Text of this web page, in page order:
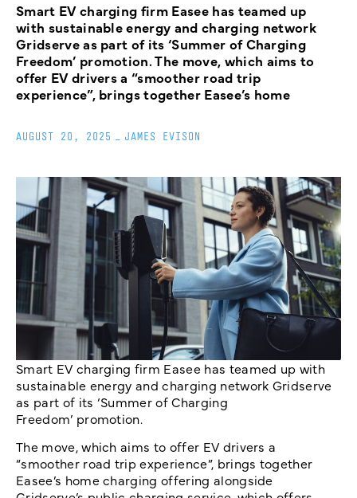
Smart EV charging firm Easee has teamed up
with sustainable energy and charging network
Gridserve as part of its ‘Summer of Charging
Freedom’ promotion. The move, which aims to
offer EV drivers a “smoother road trip
experience”, brings together Easee’s home
AUGUST 20, 2025 JAMES EVISON
Smart EV charging firm Easee has teamed up with
sustainable energy and charging network Gridserve
as part of its ‘Summer of Charging
Freedom’ promotion.
The move, which aims to offer EV drivers a
“smoother road trip experience”, brings together
Easee’s home charging offering alongside